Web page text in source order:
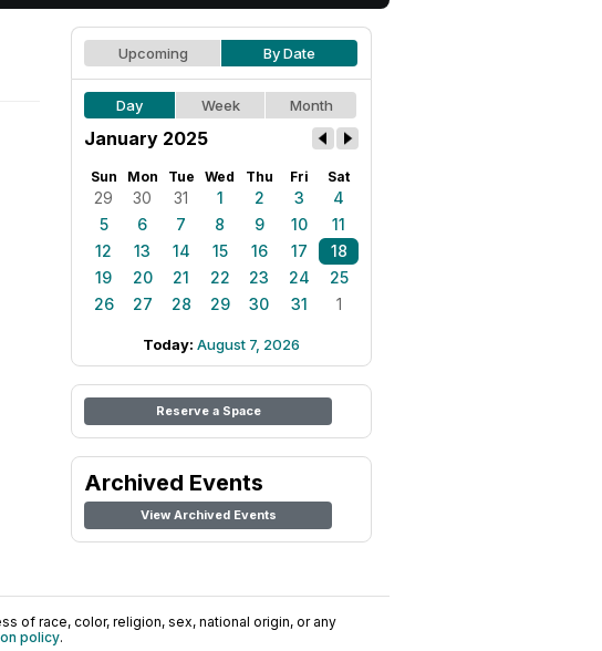
Upcoming By Date
Day Week Month
January 2025
Sun Mon Tue Wed Thu Fri Sat
29 30 31 1 2 3
4
5
6 7 8 9 10
11
12
13 14 15 16 17
18
19
20 21 22 23 24
25
26
27 28 29 30 31 1
Today: August 7, 2026
Reserve a Space
Archived Events
View Archived Events
of race, color, religion, sex, national origin, or any
policy.